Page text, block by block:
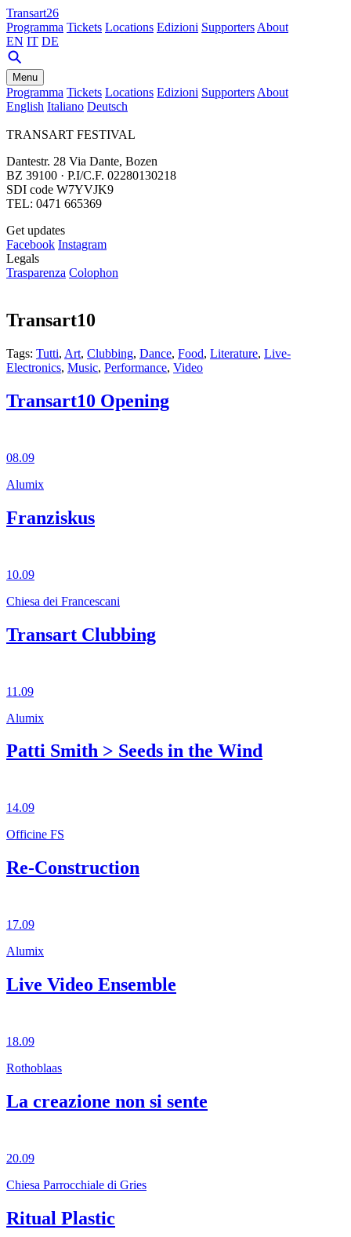
Transart26
Programma Tickets Locations Edizioni Supporters About
EN IT DE
Menu
Programma Tickets Locations Edizioni Supporters About
English Italiano Deutsch
TRANSART FESTIVAL
Dantestr. 28 Via Dante, Bozen
BZ 39100 · P.I/C.F. 02280130218
SDI code W7YVJK9
TEL: 0471 665369
Get updates
Facebook Instagram
Legals
Trasparenza Colophon
Transart10
Tags: Tutti, Art, Clubbing, Dance, Food, Literature, Live-
Electronics, Music, Performance, Video
Transart10 Opening
08.09
Alumix
Franziskus
10.09
Chiesa dei Francescani
Transart Clubbing
11.09
Alumix
Patti Smith > Seeds in the Wind
14.09
Officine FS
Re-Construction
17.09
Alumix
Live Video Ensemble
18.09
Rothoblaas
La creazione non si sente
20.09
Chiesa Parrocchiale di Gries
Ritual Plastic